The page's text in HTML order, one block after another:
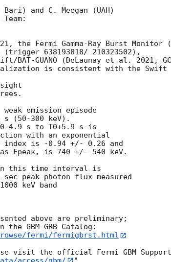
and C. Meegan (UAH)
the Fermi Gamma-Ray Burst Monitor
(trigger 638193818/ 210323502),
BAT-GUANO (DeLaunay et al. 2021,
is consistent with the
emission episode
(50-300 keV).
4.9 s to T0+5.9 s is
with an exponential
index is -0.94 +/- 0.26 and
Epeak, is 740 +/- 540 keV.
in this time interval is
peak photon flux measured
keV band
above are preliminary;
fermi/fermigbrst.html